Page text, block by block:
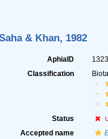
& Khan, 1982
AphiaID
Classification
Status
Accepted name